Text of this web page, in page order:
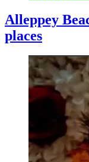
Alleppey
places